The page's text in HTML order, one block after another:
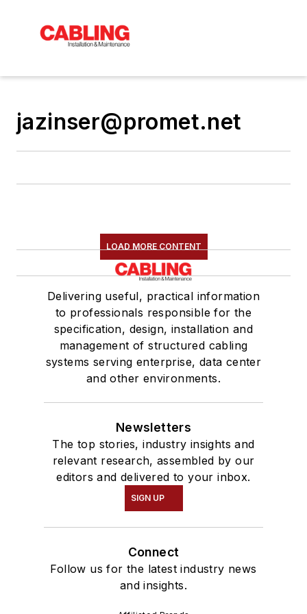
jazinser@promet.net
LOAD MORE CONTENT
Delivering useful, practical information
to professionals responsible for the
specification, design, installation and
management of structured cabling
systems serving enterprise, data center
and other environments.
Newsletters
The top stories, industry insights and
relevant research, assembled by our
editors and delivered to your inbox.
SIGN UP
Connect
Follow us for the latest industry news
and insights.